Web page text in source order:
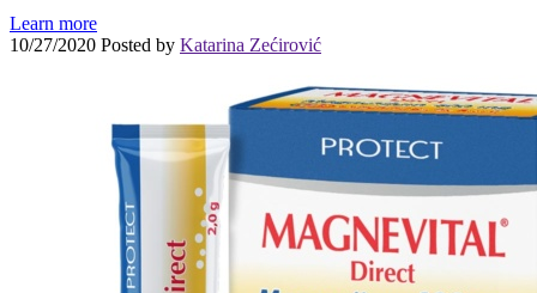
Learn more
10/27/2020 Posted by Katarina Zećirović